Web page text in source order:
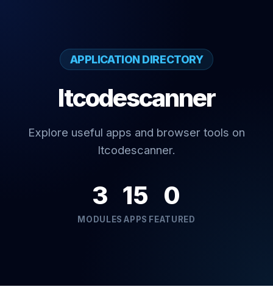
APPLICATION DIRECTORY
Itcodescanner
Explore useful apps and browser tools on
Itcodescanner.
3
MODULES
15
APPS
0
FEATURED